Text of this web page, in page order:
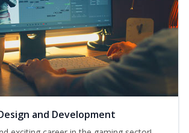
and Development